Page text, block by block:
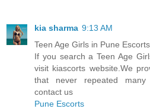
kia sharma 9:13 AM
Teen Age Girls in Pune Escorts
If you search a Teen Age
visit kiascorts website.We
that never repeated many
contact us
Pune Escorts